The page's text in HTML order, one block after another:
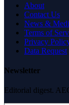
About
Contact Us
News &
Terms of
Privacy
Data Request
Newsletter
Editorial digest.